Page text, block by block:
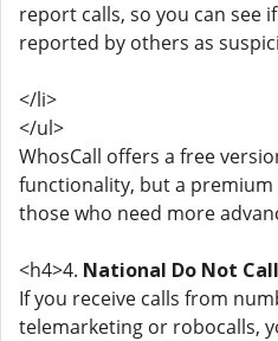
report calls, so you can see
reported by others as
</li>
</ul>
WhosCall offers a free
functionality, but a
those who need more
<h4>4. National Do Not
If you receive calls from
telemarketing or robocalls,